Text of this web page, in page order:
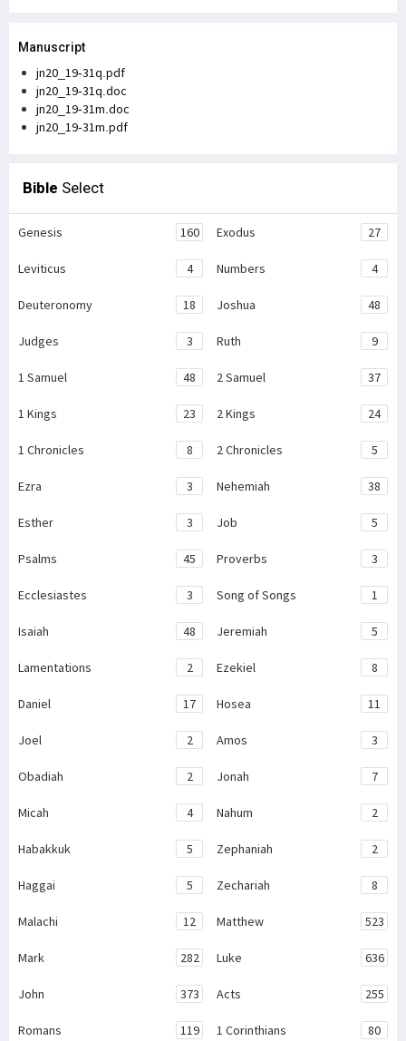
Manuscript
jn20_19-31q.pdf
jn20_19-31q.doc
jn20_19-31m.doc
jn20_19-31m.pdf
Bible Select
Genesis 160 Exodus 27
Leviticus 4 Numbers 4
Deuteronomy 18 Joshua 48
Judges 3 Ruth 9
1 Samuel 48 2 Samuel 37
1 Kings 23 2 Kings 24
1 Chronicles 8 2 Chronicles 5
Ezra 3 Nehemiah 38
Esther 3 Job 5
Psalms 45 Proverbs 3
Ecclesiastes 3 Song of Songs 1
Isaiah 48 Jeremiah 5
Lamentations 2 Ezekiel 8
Daniel 17 Hosea 11
Joel 2 Amos 3
Obadiah 2 Jonah 7
Micah 4 Nahum 2
Habakkuk 5 Zephaniah 2
Haggai 5 Zechariah 8
Malachi 12 Matthew 523
Mark 282 Luke 636
John 373 Acts 255
Romans 119 1 Corinthians 80